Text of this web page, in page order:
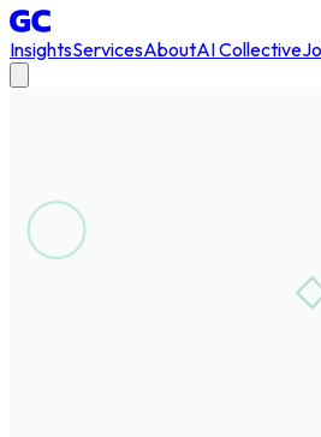
InsightsServicesAboutAI Collective